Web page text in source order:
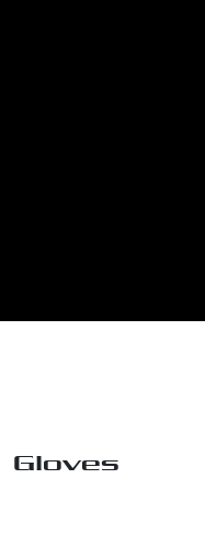
Gloves